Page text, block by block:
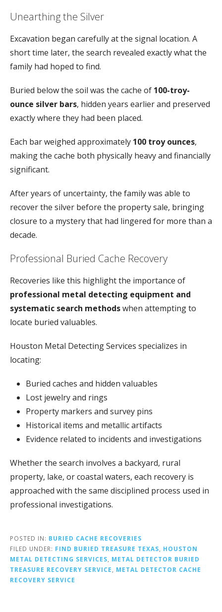
Unearthingthe Silver
Excavation began carefullyatthe signal location. A
shorttime later, the search revealed exactlywhatthe
family had hoped to find.
Buried belowthe soil was the cache of 100-troy-
ounce silver bars, hidden years earlierand preserved
exactlywhere they had been placed.
Each barweighed approximately 100 troyounces,
makingthe cache both physically heavyand financially
significant.
Afteryears of uncertainty, the familywas able to
recoverthe silver before the propertysale, bringing
closure to a mysterythat had lingered for more than a
decade.
Professional Buried Cache Recovery
Recoveries like this highlightthe importance of
professional metal detecting equipment and
systematic search methodswhen attemptingto
locate buried valuables.
Houston Metal DetectingServices specializes in
locating:
Buried caches and hidden valuables
Lost jewelryand rings
Property markers and survey pins
Historical items and metallicartifacts
Evidence related to incidents and investigations
Whetherthe search involves a backyard, rural
property, lake, orcoastal waters, each recovery is
approached with the same disciplined process used in
professional investigations.
POSTED IN: BURIED CACHE RECOVERIES
FILED UNDER: FIND BURIED TREASURE TEXAS
HOUSTON
METAL DETECTING SERVICES
METAL DETECTOR BURIED
TREASURE RECOVERY SERVICE
METAL DETECTOR CACHE
RECOVERY SERVICE